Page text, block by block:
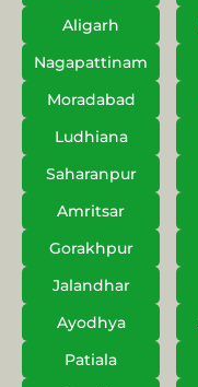
Aligarh
Nagapattinam
Moradabad
Ludhiana
Saharanpur
Amritsar
Gorakhpur
Jalandhar
Ayodhya
Patiala